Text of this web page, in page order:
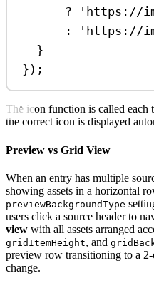
?
'https://
:
'https://
}
});
The icon function is called each
the correct icon is displayed
Preview vs Grid View
When an entry has multiple
showing assets in a horizontal
previewBackgroundType
users click a source header to
view with all assets arranged
gridItemHeight, and
preview row transitioning to a
change.